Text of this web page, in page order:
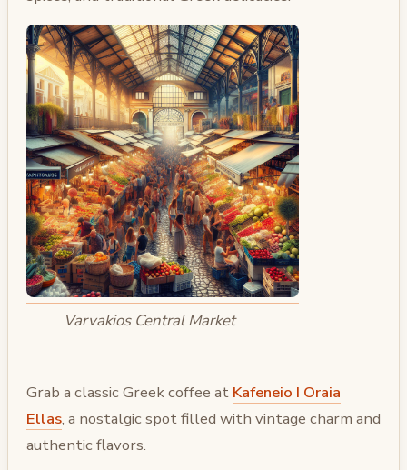
Varvakios Central Market
Grab a classic Greek coffee at Kafeneio I Oraia
Ellas, a nostalgic spot filled with vintage charm and
authentic flavors.